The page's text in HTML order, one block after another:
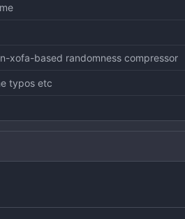
xofa-based randomness compressor
typos etc